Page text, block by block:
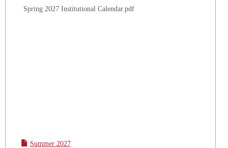
Spring 2027 Institutional Calendar.pdf
Summer 2027